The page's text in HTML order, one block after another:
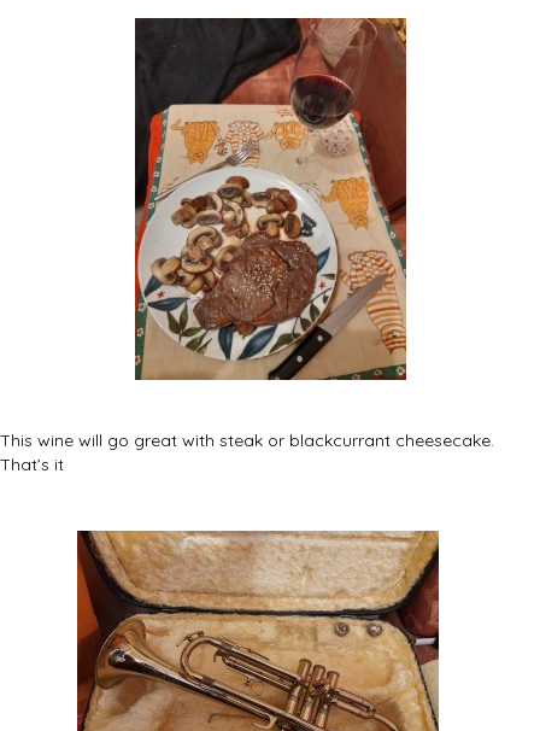
This wine will go great with steak or blackcurrant cheesecake.
That’s it